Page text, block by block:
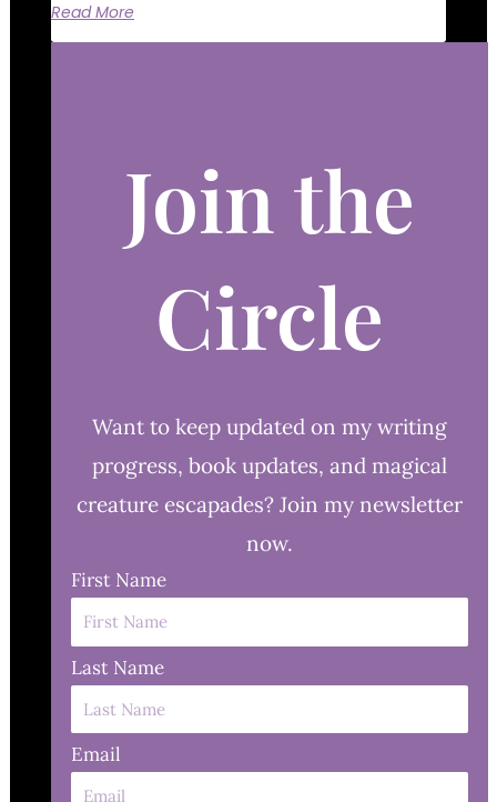
Read More
Join the
Circle
Want to keep updated on my writing
progress, book updates, and magical
creature escapades? Join my newsletter
now.
First Name
Last Name
Email